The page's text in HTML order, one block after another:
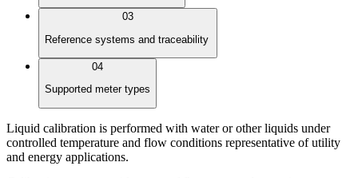
03
Reference systems and traceability
04
Supported meter types
Liquid calibration is performed with water or other liquids under
controlled temperature and flow conditions representative of utility
and energy applications.